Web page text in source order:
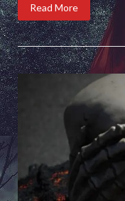
Read More